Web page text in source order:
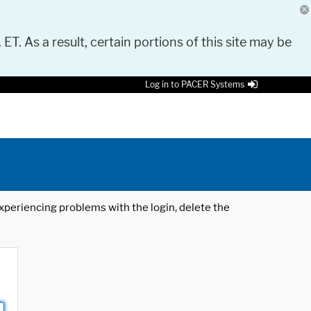
As a result, certain portions of this site may be
Log in to PACER Systems
problems with the login, delete the